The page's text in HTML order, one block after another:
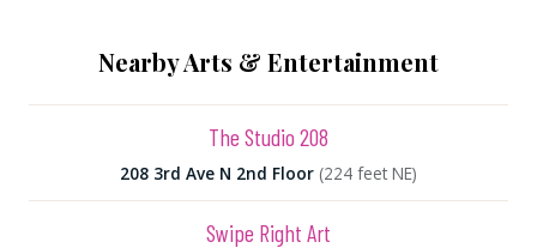
Nearby Arts & Entertainment
The Studio 208
208 3rd Ave N 2nd Floor (224 feet NE)
Swipe Right Art